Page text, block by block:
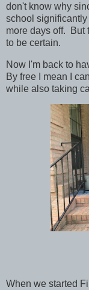
don't know why
school
more days off. But
to be certain.
Now I'm back to
By free I mean I
while also taking
When we started